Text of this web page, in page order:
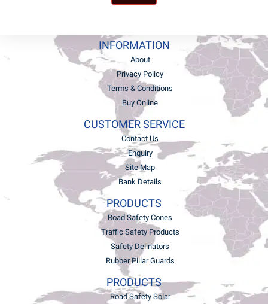
INFORMATION
About
Privacy Policy
Terms & Conditions
Buy Online
CUSTOMER SERVICE
Contact Us
Enquiry
Site Map
Bank Details
PRODUCTS
Road Safety Cones
Traffic Safety Products
Safety Delinators
Rubber Pillar Guards
PRODUCTS
Road Safety Solar